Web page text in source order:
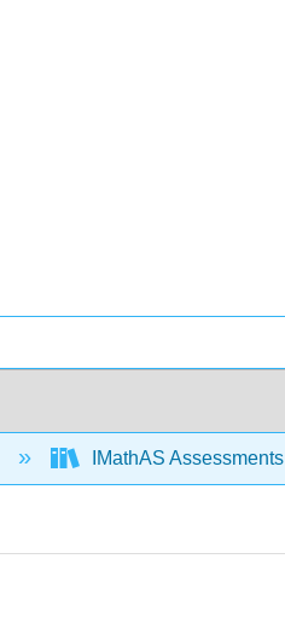
IMathAS Assessments